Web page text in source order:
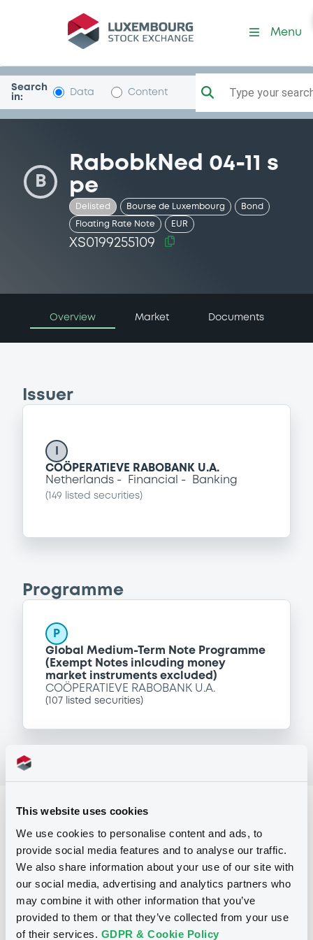
This website uses cookies
We use cookies to personalise content and ads, to
provide social media features and to analyse our traffic.
We also share information about your use of our site with
our social media, advertising and analytics partners who
may combine it with other information that you’ve
provided to them or that they’ve collected from your use
of their services. GDPR & Cookie Policy
Security (XS0199255109)
Menu
Search
in:
Data Content Type your
B
RabobkNed 04-11 s
pe
Delisted Bourse de Luxembourg Bond
Floating Rate Note EUR
XS0199255109
Overview Market Documents
Issuer
COÖPERATIEVE RABOBANK U.A.
Netherlands
Financial Banking
( 149 listed securities)
Programme
P
Global Medium-Term Note Programme
(Exempt Notes inlcuding money
market instruments excluded)
COÖPERATIEVE RABOBANK U.A.
( 107 listed securities)
Reference data
Issue type Floating Rate Note
Issued amount 61,000,000 EUR
14/09/2004
First trading date 14/09/2004